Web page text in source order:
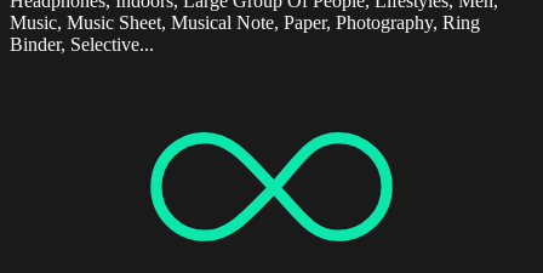
Music, Music Sheet, Musical Note, Paper, Photography, Ring
Binder, Selective...